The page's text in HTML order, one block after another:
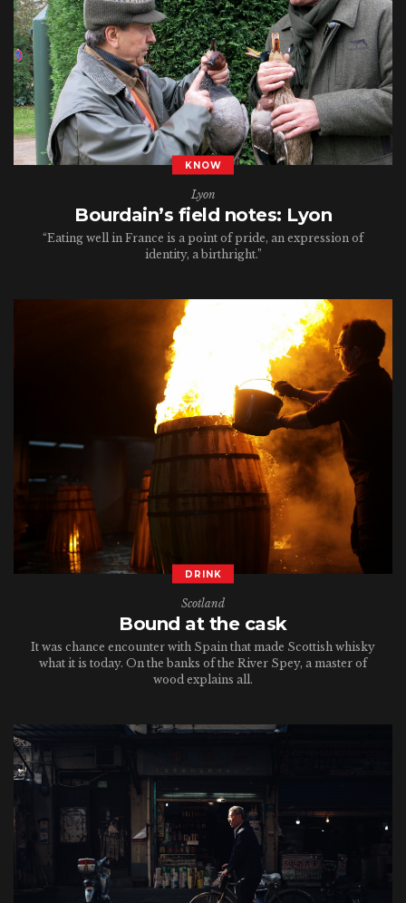
KNOW
Lyon
Bourdain’s field notes: Lyon
“Eating well in France is a point of pride, an expression of
identity, a birthright.”
DRINK
Scotland
Bound at the cask
It was chance encounter with Spain that made Scottish whisky
what it is today. On the banks of the River Spey, a master of
wood explains all.